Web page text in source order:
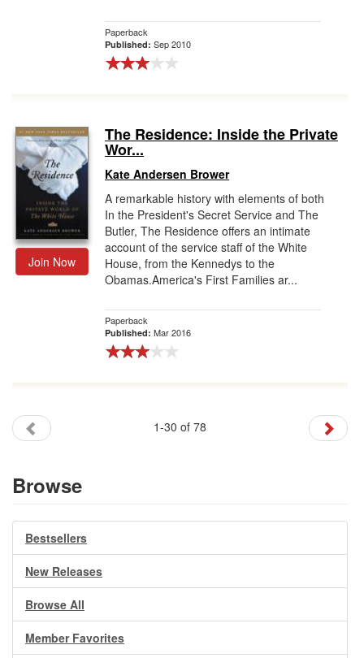
Paperback
Published: Sep 2010
Join Now
The Residence: Inside the Private
Wor...
Kate Andersen Brower
A remarkable history with elements of both
In the President's Secret Service and The
Butler, The Residence offers an intimate
account of the service staff of the White
House, from the Kennedys to the
Obamas.America's First Families ar...
Paperback
Published: Mar 2016
1-30 of 78
Browse
Bestsellers
New Releases
Browse All
Member Favorites